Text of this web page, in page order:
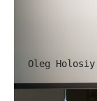
Oleg